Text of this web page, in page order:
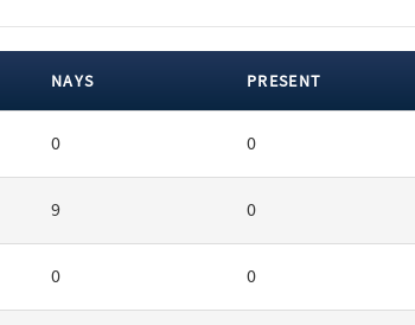
NAYS PRESENT
0 0
9 0
0 0